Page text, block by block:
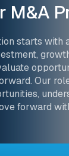
M&A
starts with
Our
forward